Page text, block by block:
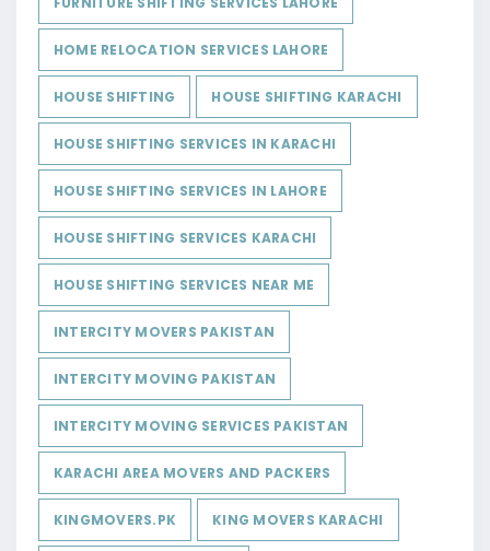
HOME RELOCATION SERVICES LAHORE
HOUSE SHIFTING HOUSE SHIFTING KARACHI
HOUSE SHIFTING SERVICES IN KARACHI
HOUSE SHIFTING SERVICES IN LAHORE
HOUSE SHIFTING SERVICES KARACHI
HOUSE SHIFTING SERVICES NEAR ME
INTERCITY MOVERS PAKISTAN
INTERCITY MOVING PAKISTAN
INTERCITY MOVING SERVICES PAKISTAN
KARACHI AREA MOVERS AND PACKERS
KINGMOVERS.PK KING MOVERS KARACHI